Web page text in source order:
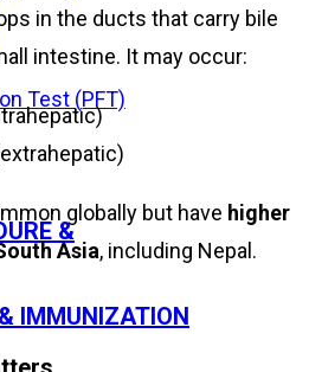
Test (PFT)
&
IMMUNIZATION
in the ducts that carry bile
intestine. It may occur:
globally but have higher
Asia, including Nepal.